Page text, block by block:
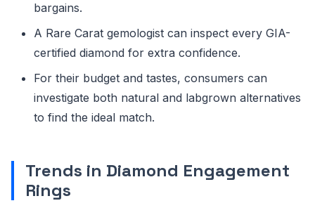
bargains.
A Rare Carat gemologist can inspect every GIA-
certified diamond for extra confidence.
For their budget and tastes, consumers can
investigate both natural and labgrown alternatives
to find the ideal match.
Trends in Diamond Engagement
Rings